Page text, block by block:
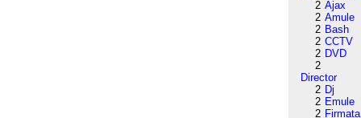
2 Ajax
2 Amule
2 Bash
2 CCTV
2 DVD
2
Director
2 Dj
2 Emule
2 Firmata